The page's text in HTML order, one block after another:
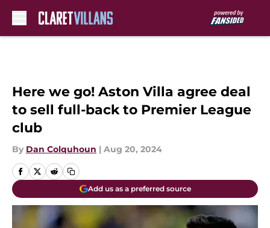
Here we go! Aston Villa agree deal
to sell full-back to Premier League
club
By Dan Colquhoun | Aug 20, 2024
Add us as a preferred source